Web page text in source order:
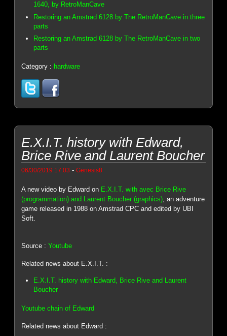
1640, by RetroManCave
Restoring an Amstrad 6128 by The RetroManCave in three
parts
Restoring an Amstrad 6128 by The RetroManCave in two
parts
Category : hardware
E.X.I.T. history with Edward,
Brice Rive and Laurent Boucher
06/30/2019 17:03 -Genesis8
A new video by Edward on E.X.I.T. with avec Brice Rive
(programmation) and Laurent Boucher (graphics), an adventure
game released in 1988 on Amstrad CPC and edited by UBI
Soft.
Source :Youtube
Related news about E.X.I.T. :
E.X.I.T. history with Edward, Brice Rive and Laurent
Boucher
Youtube chain of Edward
Related news about Edward :